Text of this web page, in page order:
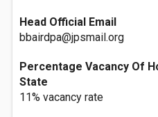
Head Official Email
bbairdpa@jpsmail.org
Percentage Vacancy Of
State
11% vacancy rate